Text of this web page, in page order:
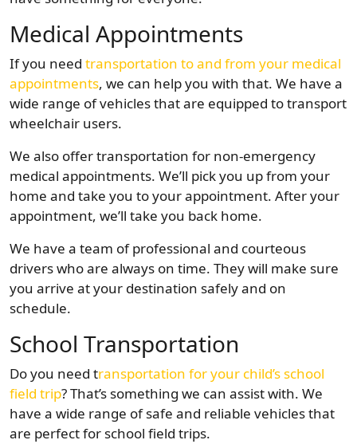
Medical Appointments
If you need transportation to and from your medical
appointments, we can help you with that. We have a
wide range of vehicles that are equipped to transport
wheelchair users.
We also offer transportation for non-emergency
medical appointments. We’ll pick you up from your
home and take you to your appointment. After your
appointment, we’ll take you back home.
We have a team of professional and courteous
drivers who are always on time. They will make sure
you arrive at your destination safely and on
schedule.
School Transportation
Do you need transportation for your child’s school
field trip? That’s something we can assist with. We
have a wide range of safe and reliable vehicles that
are perfect for school field trips.